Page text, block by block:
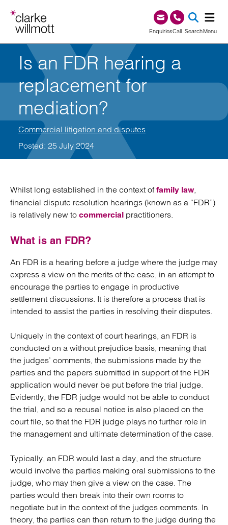
EnquiriesCall0345 209 1000
SearchMenu
Is an FDR hearing a
replacement for
mediation?
Commercial litigation and disputes
Posted: 25 July 2024
Whilst long established in the context offamily law,
financial dispute resolution hearings (known as a “FDR”)
is relatively new to commercial practitioners.
What is an FDR?
An FDR is a hearing before a judge where the judge may
express a view on the merits of the case, in an attempt to
encourage the parties to engage in productive
settlement discussions. It is therefore a process that is
intended to assist the parties in resolving their disputes.
Uniquely in the context of court hearings, an FDR is
conducted on a without prejudice basis, meaning that
the judges’ comments, the submissions made by the
parties and the papers submitted in support of the FDR
application would never be put before the trial judge.
Evidently, the FDR judge would not be able to conduct
the trial, and so a recusal notice is also placed on the
court file, so that the FDR judge plays no further role in
the management and ultimate determination of the case.
Typically, an FDR would last a day, and the structure
would involve the parties making oral submissions to the
judge, who may then give a view on the case. The
parties would then break into their own rooms to
negotiate but in the context of the judges comments. In
theory, the parties can then return to the judge during the